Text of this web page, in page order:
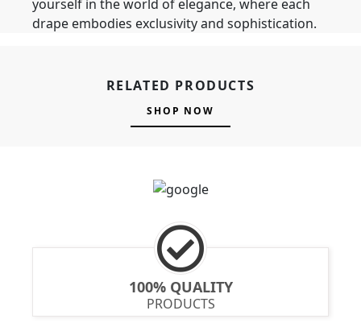
yourself in the world of elegance, where each
drape embodies exclusivity and sophistication.
RELATED PRODUCTS
SHOP NOW
100% QUALITY
PRODUCTS